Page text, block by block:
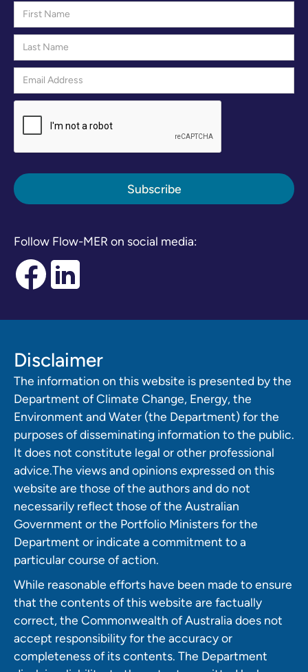
Follow Flow-MER on social media:
Disclaimer
The information on this website is presented by the
Department of Climate Change, Energy, the
Environment and Water (the Department) for the
purposes of disseminating information to the public.
It does not constitute legal or other professional
advice.The views and opinions expressed on this
website are those of the authors and do not
necessarily reflect those of the Australian
Government or the Portfolio Ministers for the
Department or indicate a commitment to a
particular course of action.
While reasonable efforts have been made to ensure
that the contents of this website are factually
correct, the Commonwealth of Australia does not
accept responsibility for the accuracy or
completeness of its contents. The Department